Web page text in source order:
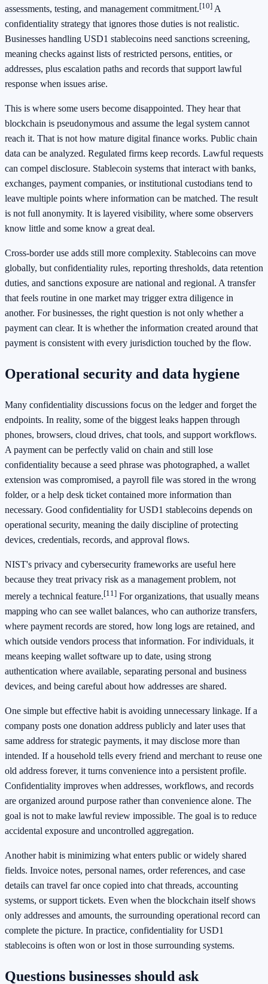
assessments, testing, and management commitment.[10] A
confidentiality strategy that ignores those duties is not realistic.
Businesses handling USD1 stablecoins need sanctions screening,
meaning checks against lists of restricted persons, entities, or
addresses, plus escalation paths and records that support lawful
response when issues arise.
This is where some users become disappointed. They hear that
blockchain is pseudonymous and assume the legal system cannot
reach it. That is not how mature digital finance works. Public chain
data can be analyzed. Regulated firms keep records. Lawful requests
can compel disclosure. Stablecoin systems that interact with banks,
exchanges, payment companies, or institutional custodians tend to
leave multiple points where information can be matched. The result
is not full anonymity. It is layered visibility, where some observers
know little and some know a great deal.
Cross-border use adds still more complexity. Stablecoins can move
globally, but confidentiality rules, reporting thresholds, data retention
duties, and sanctions exposure are national and regional. A transfer
that feels routine in one market may trigger extra diligence in
another. For businesses, the right question is not only whether a
payment can clear. It is whether the information created around that
payment is consistent with every jurisdiction touched by the flow.
Operational security and data hygiene
Many confidentiality discussions focus on the ledger and forget the
endpoints. In reality, some of the biggest leaks happen through
phones, browsers, cloud drives, chat tools, and support workflows.
A payment can be perfectly valid on chain and still lose
confidentiality because a seed phrase was photographed, a wallet
extension was compromised, a payroll file was stored in the wrong
folder, or a help desk ticket contained more information than
necessary. Good confidentiality for USD1 stablecoins depends on
operational security, meaning the daily discipline of protecting
devices, credentials, records, and approval flows.
NIST's privacy and cybersecurity frameworks are useful here
because they treat privacy risk as a management problem, not
merely a technical feature.[11] For organizations, that usually means
mapping who can see wallet balances, who can authorize transfers,
where payment records are stored, how long logs are retained, and
which outside vendors process that information. For individuals, it
means keeping wallet software up to date, using strong
authentication where available, separating personal and business
devices, and being careful about how addresses are shared.
One simple but effective habit is avoiding unnecessary linkage. If a
company posts one donation address publicly and later uses that
same address for strategic payments, it may disclose more than
intended. If a household tells every friend and merchant to reuse one
old address forever, it turns convenience into a persistent profile.
Confidentiality improves when addresses, workflows, and records
are organized around purpose rather than convenience alone. The
goal is not to make lawful review impossible. The goal is to reduce
accidental exposure and uncontrolled aggregation.
Another habit is minimizing what enters public or widely shared
fields. Invoice notes, personal names, order references, and case
details can travel far once copied into chat threads, accounting
systems, or support tickets. Even when the blockchain itself shows
only addresses and amounts, the surrounding operational record can
complete the picture. In practice, confidentiality for USD1
stablecoins is often won or lost in those surrounding systems.
Questions businesses should ask